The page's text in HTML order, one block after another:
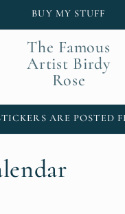
BUY MY STUFF
The Famous
Artist Birdy
Rose
ARE POSTED